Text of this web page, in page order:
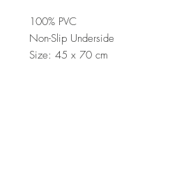
100% PVC
Non-Slip Underside
Size: 45 x 70 cm